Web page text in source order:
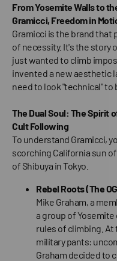
From Yosemite Walls to
Gramicci, Freedom in
Gramicci is the brand
of necessity. It's the story
just wanted to climb
invented a new aesthetic
need to look "technical" to
The Dual Soul: The Spirit
Cult Following
To understand Gramicci,
scorching California sun
of Shibuya in Tokyo.
Rebel Roots (The
Mike Graham, a
a group of
rules of climbing.
military pants:
Graham decided to